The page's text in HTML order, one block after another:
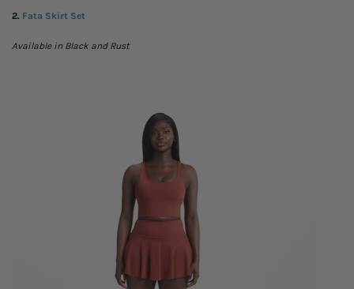
2. Fata Skirt Set
Available in Black and Rust